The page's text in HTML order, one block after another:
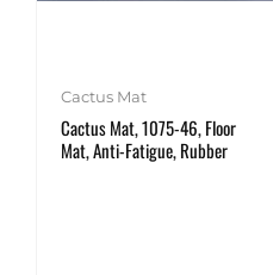
Cactus Mat
Cactus Mat, 1075-46, Floor
Mat, Anti-Fatigue, Rubber